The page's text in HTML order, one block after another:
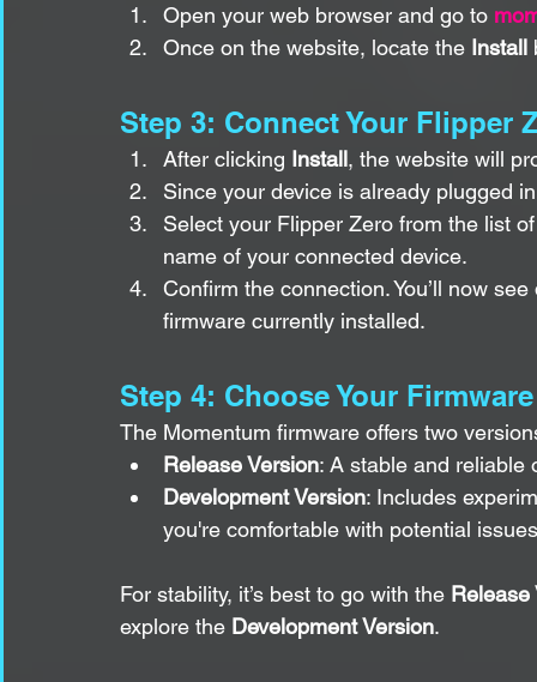
Open your web browser and go to
Once on the website, locate the Install
Step 3: Connect Your Flipper
After clicking Install, the website will
Since your device is already plugged
Select your Flipper Zero from the list
name of your connected device.
Confirm the connection. You’ll now
firmware currently installed.
Step 4: Choose Your
The Momentum firmware offers two
Release Version: A stable and reliable
Development Version: Includes
you're comfortable with potential
For stability, it’s best to go with the Release
explore the Development Version.